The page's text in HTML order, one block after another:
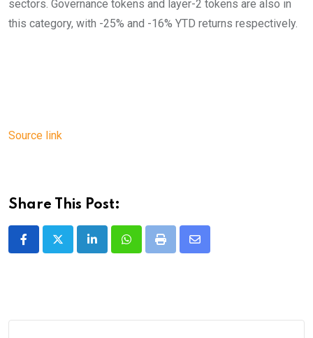
sectors. Governance tokens and layer-2 tokens are also in
this category, with -25% and -16% YTD returns respectively.
Source link
Share This Post:
LinkedInWhatsappPrint
Share